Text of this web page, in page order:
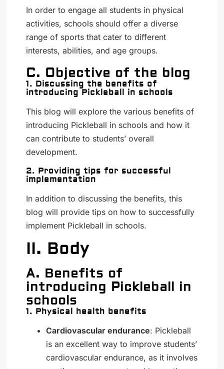
In order to engage all students in physical
activities, schools should offer a diverse
range of sports that cater to different
interests, abilities, and age groups.
C. Objective of the blog
1. Discussing the benefits of
introducing Pickleball in schools
This blog will explore the various benefits of
introducing Pickleball in schools and how it
can contribute to students’ overall
development.
2. Providing tips for successful
implementation
In addition to discussing the benefits, this
blog will provide tips on how to successfully
implement Pickleball in schools.
II. Body
A. Benefits of
introducing Pickleball in
schools
1. Physical health benefits
Cardiovascular endurance: Pickleball
is an excellent way to improve students’
cardiovascular endurance, as it involves